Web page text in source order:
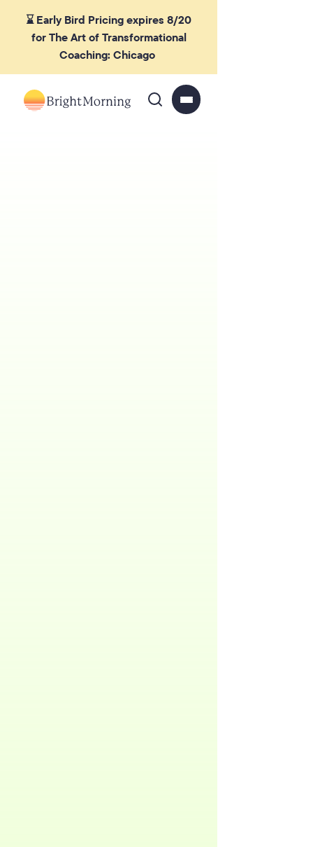
⌛ Early Bird Pricing expires 8/20
for The Art of Transformational
Coaching: Chicago